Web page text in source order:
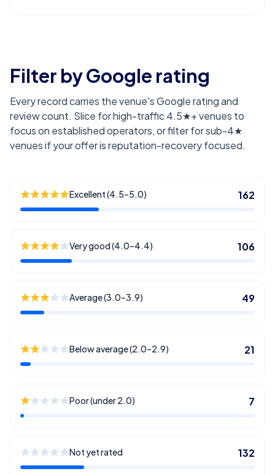
Filter by Google rating
Every record carries the venue's Google rating and
review count. Slice for high-traffic 4.5★+ venues to
focus on established operators, or filter for sub-4★
venues if your offer is reputation-recovery focused.
Excellent (4.5–5.0) 162
Very good (4.0–4.4) 106
Average (3.0–3.9) 49
Below average (2.0–2.9) 21
Poor (under 2.0) 7
Not yet rated 132